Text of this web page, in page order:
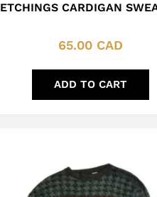
ETCHINGS CARDIGAN
65.00 CAD
ADD TO CART